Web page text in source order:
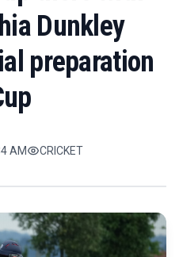
Dunkley
preparation
AM CRICKET